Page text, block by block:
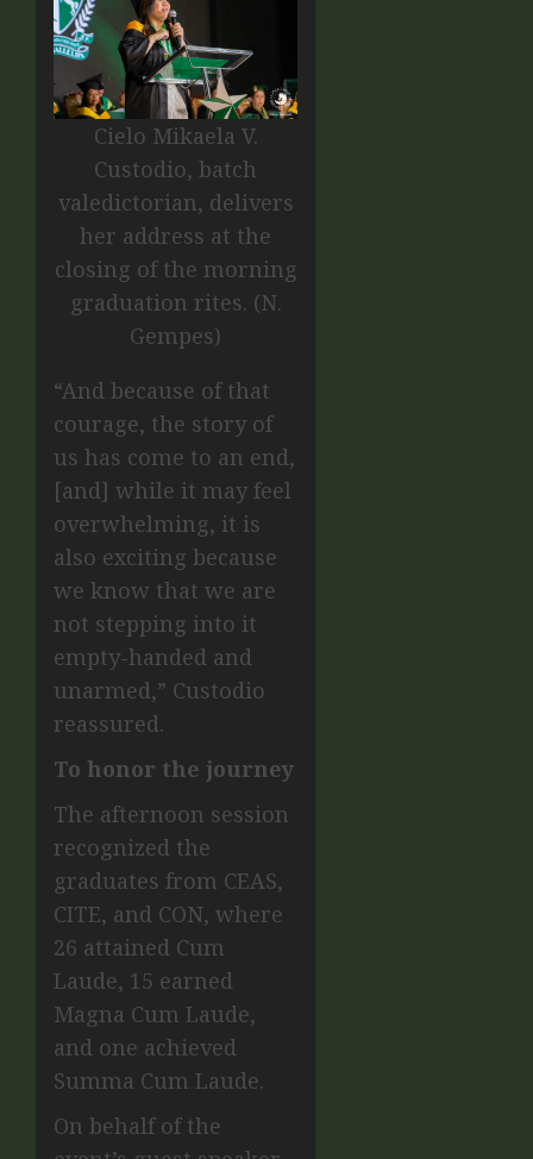
Cielo Mikaela V.
Custodio, batch
valedictorian, delivers
her address at the
closing of the morning
graduation rites. (N.
Gempes)
“And because of that
courage, the story of
us has come to an end,
[and] while it may feel
overwhelming, it is
also exciting because
we know that we are
not stepping into it
empty-handed and
unarmed,” Custodio
reassured.
To honor the journey
The afternoon session
recognized the
graduates from CEAS,
CITE, and CON, where
26 attained Cum
Laude, 15 earned
Magna Cum Laude,
and one achieved
Summa Cum Laude.
On behalf of the